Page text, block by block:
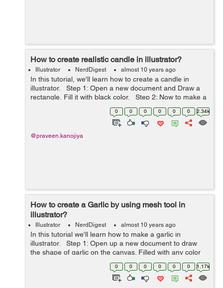
How to create realistic candle in illustrator?
Illustrator NerdDigest almost 10 years ago
In this tutorial, we'll learn how to create a candle in
illustrator. Step 1: Open a new document and Draw a
rectangle, Fill it with black color. Step 2: Now to make a
candle we need to draw an another rectangle with ...
0 0 0 0 0 0 2.34k
@praveen.kanojiya
How to create a Garlic by using mesh tool in
illustrator?
Illustrator NerdDigest almost 10 years ago
In this tutorial we'll learn how to make a garlic in
illustrator. Step 1: Open up a new document to draw
the shape of garlic on the canvas. Filled with any color
inside it. Step 2: To make a garlic add ...
0 0 0 0 0 0 1.17k